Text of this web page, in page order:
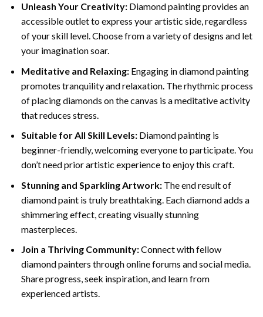
Unleash Your Creativity: Diamond painting provides an
accessible outlet to express your artistic side, regardless
of your skill level. Choose from a variety of designs and let
your imagination soar.
Meditative and Relaxing: Engaging indiamond painting
promotes tranquility and relaxation. The rhythmic process
of placing diamonds on the canvas is a meditative activity
that reduces stress.
Suitable for All Skill Levels: Diamond painting is
beginner-friendly, welcoming everyone to participate. You
don’t need prior artistic experience to enjoy this craft.
Stunning and Sparkling Artwork: The end result of
diamond paintis truly breathtaking. Each diamond adds a
shimmering effect, creating visually stunning
masterpieces.
Join a Thriving Community:Connect with fellow
diamond painters through online forums and social media.
Share progress, seek inspiration, and learn from
experienced artists.